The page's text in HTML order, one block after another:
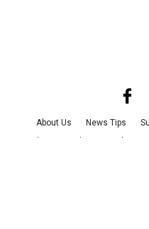
About Us News Tips